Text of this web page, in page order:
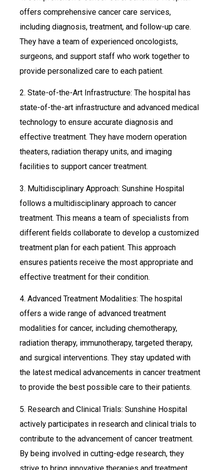
offers comprehensive cancer care services,
including diagnosis, treatment, and follow-up care.
They have a team of experienced oncologists,
surgeons, and support staff who work together to
provide personalized care to each patient.
2. State-of-the-Art Infrastructure: The hospital has
state-of-the-art infrastructure and advanced medical
technology to ensure accurate diagnosis and
effective treatment. They have modern operation
theaters, radiation therapy units, and imaging
facilities to support cancer treatment.
3. Multidisciplinary Approach: Sunshine Hospital
follows a multidisciplinary approach to cancer
treatment. This means a team of specialists from
different fields collaborate to develop a customized
treatment plan for each patient. This approach
ensures patients receive the most appropriate and
effective treatment for their condition.
4. Advanced Treatment Modalities: The hospital
offers a wide range of advanced treatment
modalities for cancer, including chemotherapy,
radiation therapy, immunotherapy, targeted therapy,
and surgical interventions. They stay updated with
the latest medical advancements in cancer treatment
to provide the best possible care to their patients.
5. Research and Clinical Trials: Sunshine Hospital
actively participates in research and clinical trials to
contribute to the advancement of cancer treatment.
By being involved in cutting-edge research, they
strive to bring innovative therapies and treatment